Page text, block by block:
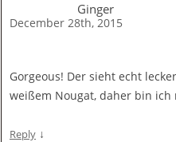
Ginger
December 28th, 2015
Gorgeous! Der sieht echt
weißem Nougat, daher bin
Reply ↓